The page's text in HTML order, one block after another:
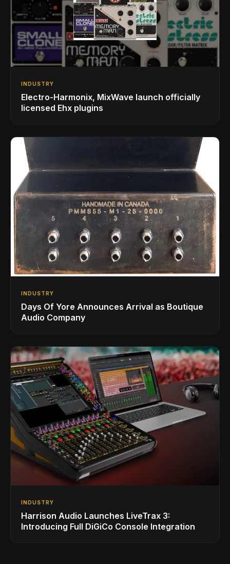
INDUSTRY
Electro-Harmonix, MixWave launch officially
licensed Ehx plugins
INDUSTRY
Days Of Yore Announces Arrival as Boutique
Audio Company
INDUSTRY
Harrison Audio Launches LiveTrax 3:
Introducing Full DiGiCo Console Integration